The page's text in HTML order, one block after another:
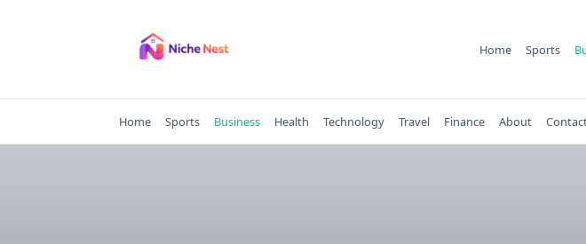
Home Sports
Home Sports Business Health Technology Travel Finance About